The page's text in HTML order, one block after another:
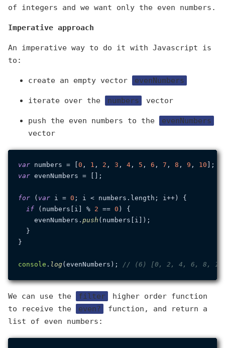
of integers and we want only the even numbers.
Imperative approach
An imperative way to do it with Javascript is
to:
create an empty vector evenNumbers
iterate over the numbers vector
push the even numbers to the
evenNumbers
vector
var numbers = [ 0 , 1 , 2 , 3 , 4, 5 , 6 , 7 , 8 , 9 , 10
var evenNumbers = [];
for ( var i = 0 ; i < numbers. length ; i++) {
if (numbers[i] % 2 == 0 ) {
    evenNumbers.
push (numbers[i]);
  }
}
console . log(evenNumbers); // (6) [0, 2, 4, 6, 8,
We can use the filter
higher order function
to receive the
even?
function, and return a
list of even numbers: